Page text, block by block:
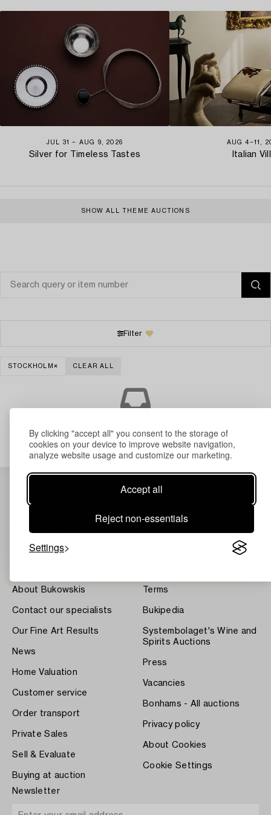
By clicking "accept all" you consent to the storage of
cookies on your device to improve website navigation,
analyze website usage and customize our marketing.
Accept all
Reject non-essentials
Settings
JUL 31 − AUG 9, 2026
Silver for Timeless Tastes
AUG 4−11,
Italian
SHOW ALL THEME AUCTIONS
Filter
STOCKHOLM CLEAR ALL
About Bukowskis
Contact our specialists
Our Fine Art Results
News
Home Valuation
Customer service
Order transport
Private Sales
Sell & Evaluate
Buying at auction
Terms
Bukipedia
Systembolaget's Wine and
Spirits Auctions
Press
Vacancies
Bonhams - All auctions
Privacy policy
About Cookies
Cookie Settings
Newsletter